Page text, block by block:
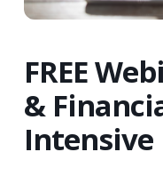
FREE
&
Intensive